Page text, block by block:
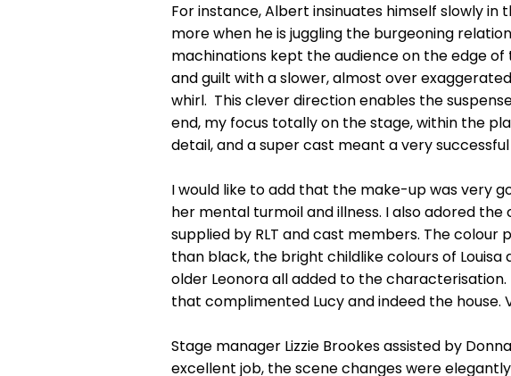
For instance, Albert insinuates himself slowly
more when he is juggling the burgeoning
machinations kept the audience on the edge
and guilt with a slower, almost over
whirl. This clever direction enables the
end, my focus totally on the stage, within the
detail, and a super cast meant a very
I would like to add that the make-up was very
her mental turmoil and illness. I also adored
supplied by RLT and cast members. The
than black, the bright childlike colours of
older Leonora all added to the
that complimented Lucy and indeed the house.
Stage manager Lizzie Brookes assisted by
excellent job, the scene changes were